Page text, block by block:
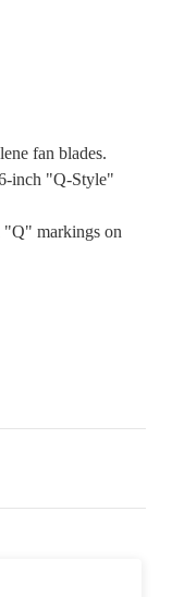
fan blades.
inch "Q-Style"
"Q" markings on